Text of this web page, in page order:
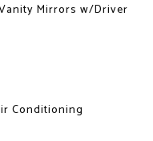
Mirrors w/Driver
Conditioning